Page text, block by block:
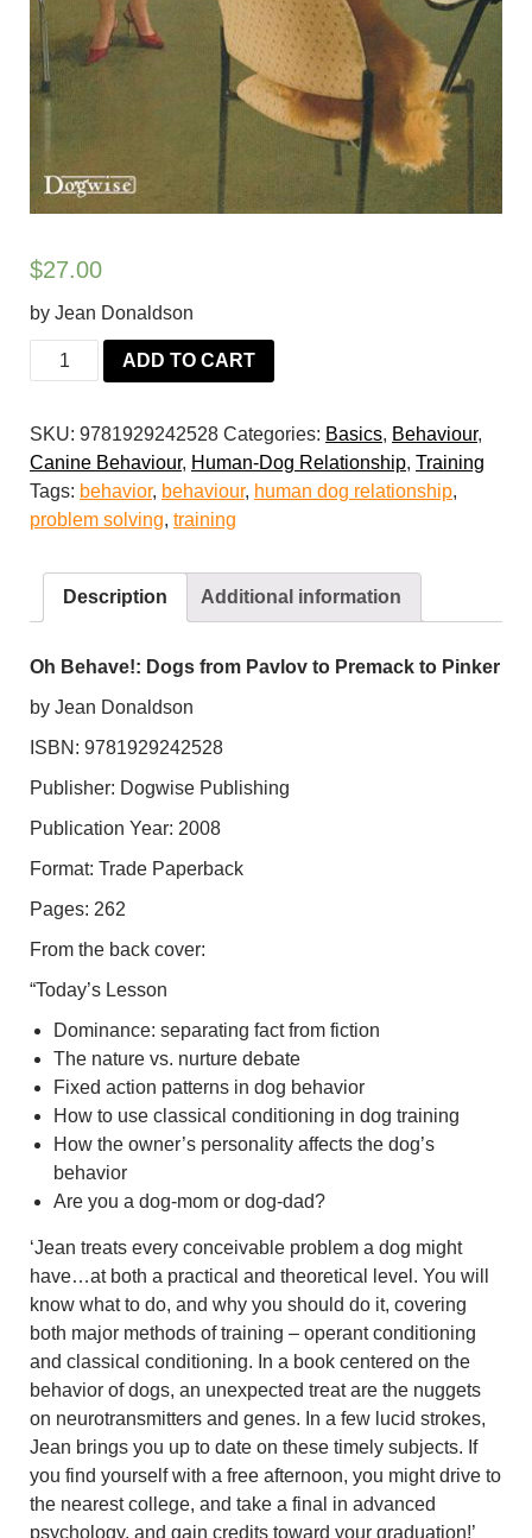
$27.00
by Jean Donaldson
Behave!:
from
Pavlov
to
Premack
Pinker
quantity
ADD TO CART
SKU: 9781929242528 Categories: Basics, Behaviour,
Canine Behaviour, Human-Dog Relationship, Training
Tags: behavior, behaviour, human dog relationship,
problem solving, training
Description Additional information
Oh Behave!: Dogs from Pavlov to Premack to Pinker
by Jean Donaldson
ISBN: 9781929242528
Publisher: Dogwise Publishing
Publication Year: 2008
Format: Trade Paperback
Pages: 262
From the back cover:
“Today’s Lesson
Dominance: separating fact from fiction
The nature vs. nurture debate
Fixed action patterns in dog behavior
How to use classical conditioning in dog training
How the owner’s personality affects the dog’s
behavior
Are you a dog-mom or dog-dad?
‘Jean treats every conceivable problem a dog might
have…at both a practical and theoretical level. You will
know what to do, and why you should do it, covering
both major methods of training – operant conditioning
and classical conditioning. In a book centered on the
behavior of dogs, an unexpected treat are the nuggets
on neurotransmitters and genes. In a few lucid strokes,
Jean brings you up to date on these timely subjects. If
you find yourself with a free afternoon, you might drive to
the nearest college, and take a final in advanced
psychology, and gain credits toward your graduation!’